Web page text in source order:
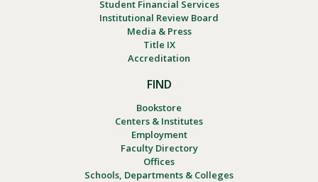
Student Financial Services
Institutional Review Board
Media & Press
Title IX
Accreditation
FIND
Bookstore
Centers & Institutes
Employment
Faculty Directory
Offices
Schools, Departments & Colleges